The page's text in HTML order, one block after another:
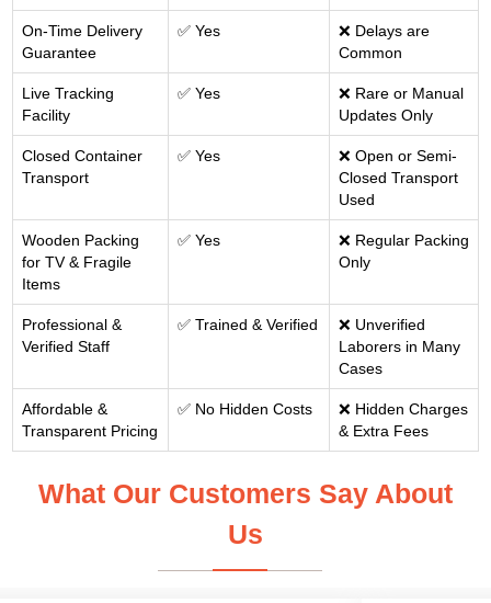
On-Time Delivery
Guarantee
✅ Yes
❌ Delays are
Common
Live Tracking
Facility
✅ Yes
❌ Rare or Manual
Updates Only
Closed Container
Transport
✅ Yes
❌ Open or Semi-
Closed Transport
Used
Wooden Packing
for TV & Fragile
Items
✅ Yes
❌ Regular Packing
Only
Professional &
Verified Staff
✅ Trained & Verified
❌ Unverified
Laborers in Many
Cases
Affordable &
Transparent Pricing
✅ No Hidden Costs
❌ Hidden Charges
& Extra Fees
What Our Customers Say About
Us